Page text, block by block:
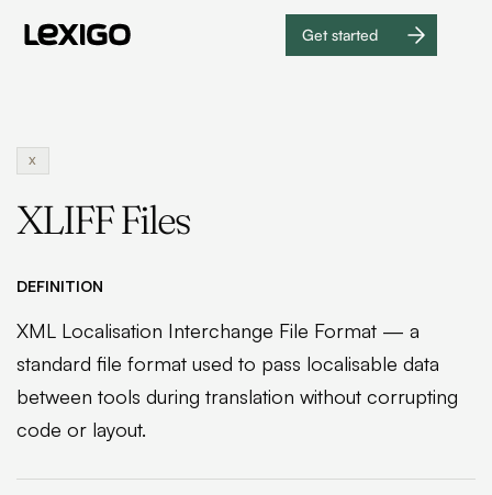
Get started
Get
X
XLIFF Files
DEFINITION
XML Localisation Interchange File Format — a
standard file format used to pass localisable data
between tools during translation without corrupting
code or layout.